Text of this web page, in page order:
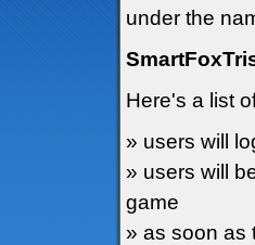
under the
Here's a list
» users will
» users will
game
» as soon as